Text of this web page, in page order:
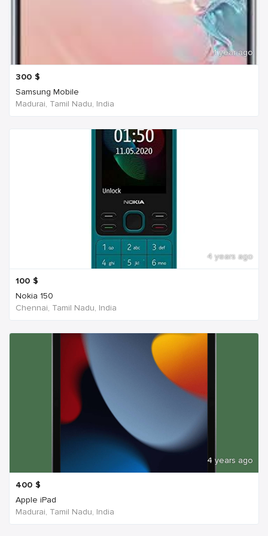
1 year ago
300 $
Samsung Mobile
Madurai, Tamil Nadu, India
4 years ago
100 $
Nokia 150
Chennai, Tamil Nadu, India
4 years ago
400 $
Apple iPad
Madurai, Tamil Nadu, India